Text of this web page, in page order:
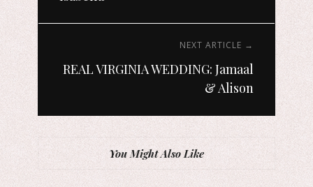
NEXT ARTICLE →
REAL VIRGINIA WEDDING: Jamaal
& Alison
You Might Also Like